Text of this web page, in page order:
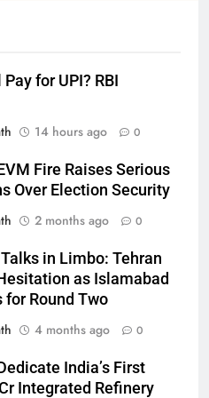
for UPI? RBI
14 hours ago 0
Fire Raises Serious
Over Election Security
2 months ago 0
in Limbo: Tehran
as Islamabad
for Round Two
4 months ago 0
India’s First
Integrated Refinery